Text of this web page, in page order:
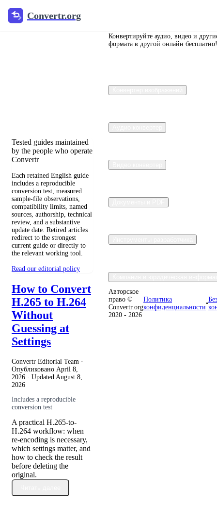
Convertr.org
Перевод
Tested guides maintained
by the people who operate
Convertr
Each retained English guide
includes a reproducible
conversion test, measured
sample-file observations,
compatibility limits, named
sources, authorship, technical
review, and a substantive
update date. Retired articles
redirect to the strongest
current guide or directly to
the relevant working tool.
Read our editorial policy
How to Convert
H.265 to H.264
Without
Guessing at
Settings
Convertr Editorial Team ·
Опубликовано April 8,
2026 · Updated August 8,
2026
Includes a reproducible
conversion test
A practical H.265-to-
H.264 workflow: when
re-encoding is necessary,
which settings matter, and
how to check the result
before deleting the
original.
Конвертируйте аудио, видео и
формата в другой онлайн бесплатно!
Авторское
право ©
Convertr.org
2020 - 2026
Политика
конфиденциальности
•